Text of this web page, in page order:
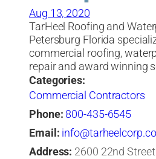
Aug 13, 2020
TarHeel Roofing and
Petersburg Florida
commercial roofing,
repair and award winning
Categories:
Commercial Contractors
Phone: 800-435-6545
Email:
Address: 2600 22nd